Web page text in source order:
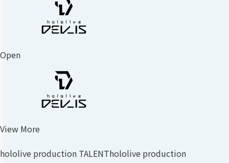
Open
View More
hololive production TALENThololive production